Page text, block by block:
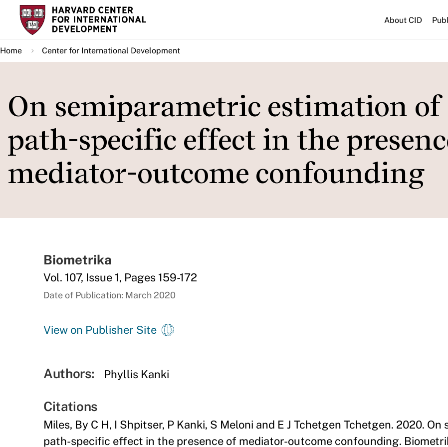
Skip
main
content
About CID
Home Center for International Development
On semiparametric estimation of
path-specific effect in the
mediator-outcome confounding
Biometrika
Vol. 107, Issue 1, Pages 159-172
Date of Publication: March 2020
View on Publisher Site
Authors: Phyllis Kanki
Citations
Miles, By C H, I Shpitser, P Kanki, S Meloni and E J Tchetgen Tchetgen. 2020.
path-specific effect in the presence of mediator-outcome confounding.